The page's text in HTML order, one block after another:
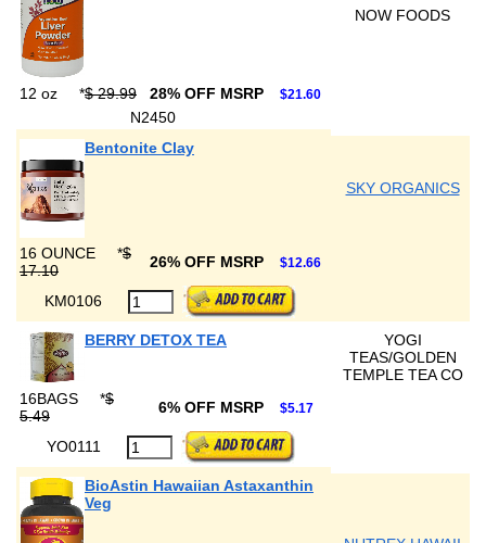
NOW FOODS
12 oz *$ 29.99 28% OFF MSRP $21.60
N2450
Bentonite Clay
SKY ORGANICS
16 OUNCE *$
17.10
26% OFF MSRP $12.66
KM0106
BERRY DETOX TEA
YOGI
TEAS/GOLDEN
TEMPLE TEA CO
16BAGS
*$
5.49
6% OFF MSRP $5.17
YO0111
BioAstin Hawaiian Astaxanthin
Veg